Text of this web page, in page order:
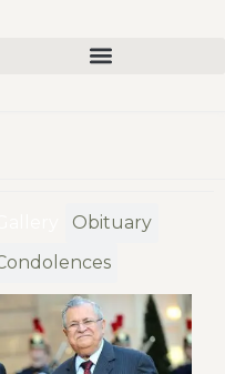
Obituary